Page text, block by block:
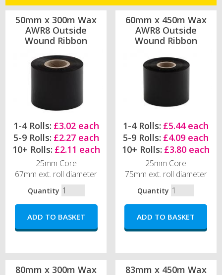
50mm x 300m Wax
AWR8 Outside
Wound Ribbon
1-4 Rolls: £3.02 each
5-9 Rolls: £2.27 each
10+ Rolls: £2.11 each
25mm Core
67mm ext. roll diameter
Quantity
60mm x 450m Wax
AWR8 Outside
Wound Ribbon
1-4 Rolls: £5.44 each
5-9 Rolls: £4.09 each
10+ Rolls: £3.80 each
25mm Core
75mm ext. roll diameter
Quantity
80mm x 300m Wax
83mm x 450m Wax